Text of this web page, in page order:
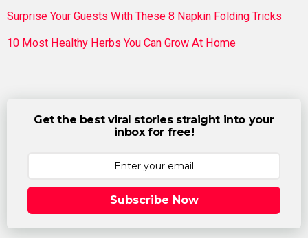
Surprise Your Guests With These 8 Napkin Folding Tricks
10 Most Healthy Herbs You Can Grow At Home
Get the best viral stories straight into your
inbox for free!
Subscribe Now